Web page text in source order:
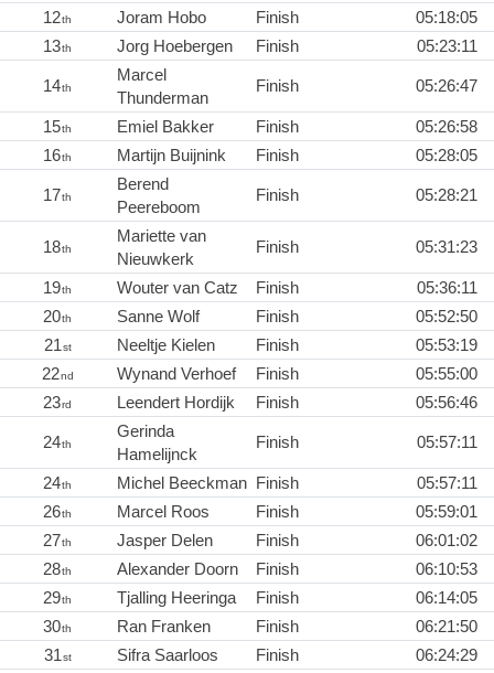
12th Joram Hobo Finish
05:18:05
13th Jorg Hoebergen Finish 05:23:11
14th
Marcel
Thunderman
Finish 05:26:47
15th Emiel Bakker Finish
05:26:58
16th Martijn Buijnink Finish 05:28:05
17th
Berend
Peereboom
Finish 05:28:21
18th
Mariette van
Nieuwkerk
Finish 05:31:23
19th Wouter van Catz Finish
05:36:11
20th Sanne Wolf Finish
05:52:50
21st Neeltje Kielen Finish
05:53:19
22nd Wynand Verhoef Finish
05:55:00
23rd Leendert Hordijk Finish 05:56:46
24th
Gerinda
Hamelijnck
Finish 05:57:11
24th Michel Beeckman Finish
05:57:11
26th Marcel Roos Finish
05:59:01
27th Jasper Delen Finish
06:01:02
28th Alexander Doorn Finish
06:10:53
29th Tjalling Heeringa Finish
06:14:05
30th Ran Franken Finish
06:21:50
31st Sifra Saarloos Finish
06:24:29